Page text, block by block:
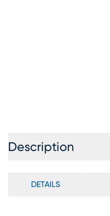
Description
DETAILS